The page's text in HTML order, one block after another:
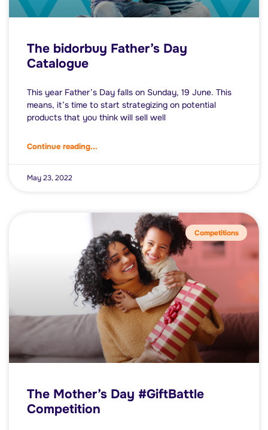
The bidorbuy Father’s Day
Catalogue
This year Father’s Day falls on Sunday, 19 June. This
means, it’s time to start strategizing on potential
products that you think will sell well
Continue reading...
May 23, 2022
Competitions
The Mother’s Day #GiftBattle
Competition